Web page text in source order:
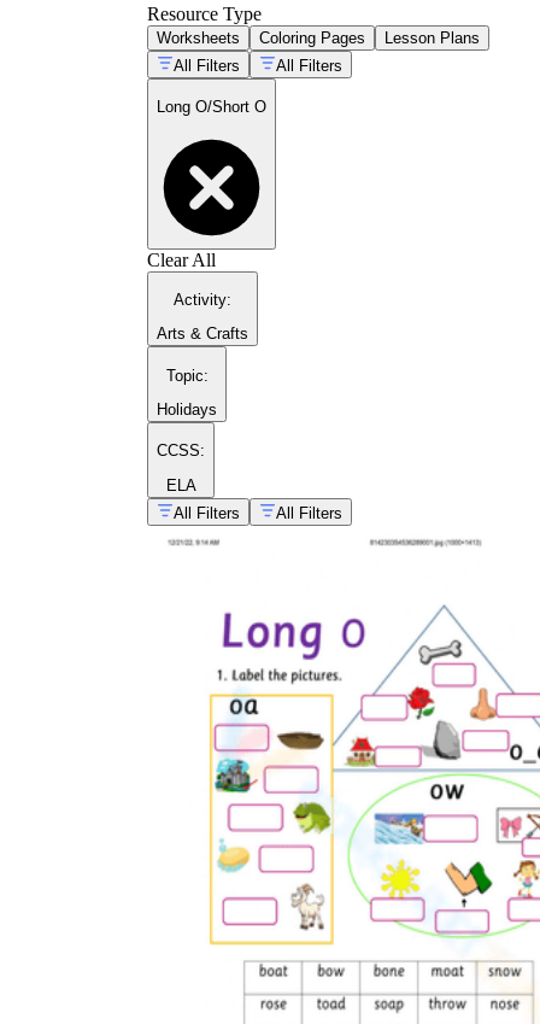
Resource Type
Worksheets Coloring Pages
Lesson Plans
All Filters
All Filters
Long O/Short O
Clear All
Activity:
Arts & Crafts
Topic:
Holidays
CCSS:
ELA
All Filters
All Filters